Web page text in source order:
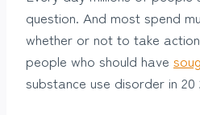
question. And most spend
whether or not to take
people who should have
substance use disorder in 20